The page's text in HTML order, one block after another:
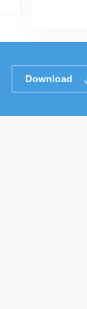
Download